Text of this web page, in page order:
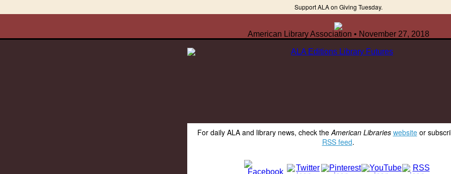
Support ALA on Giving Tuesday.
American Library Association • November 27, 2018
For daily ALA and library news, check theAmerican Libraries websiteor
RSS feed.